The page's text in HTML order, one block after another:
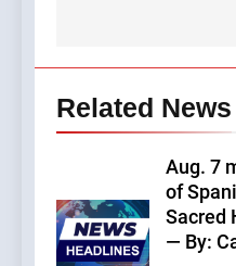
Related News
Aug. 7
of
Sacred
— By: